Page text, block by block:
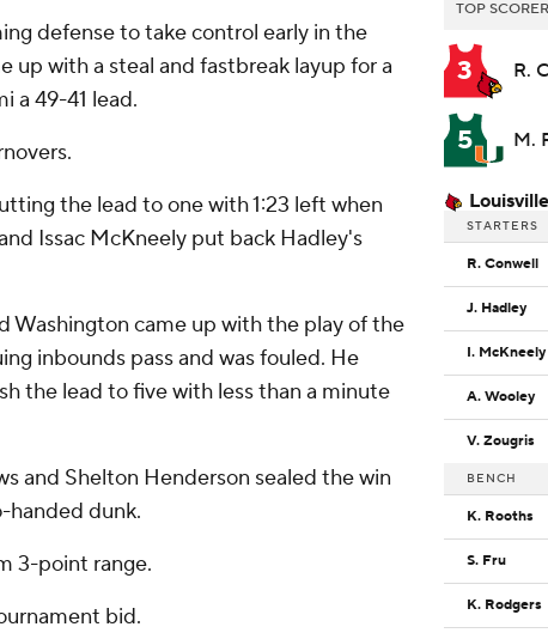
defense to take control early in the
up with a steal and fastbreak layup for a
a 49-41 lead.
the lead to one with 1:23 left when
Issac McKneely put back Hadley's
Washington came up with the play of the
inbounds pass and was fouled. He
the lead to five with less than a minute
and Shelton Henderson sealed the win
handed dunk.
3-point range.
bid.
TOP
3 R.
5 M.
Louisville
STARTERS
R. Conwell
J. Hadley
I. McKneely
A. Wooley
V. Zougris
BENCH
K. Rooths
S. Fru
K. Rodgers